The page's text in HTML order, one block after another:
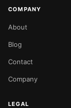
COMPANY
About
Blog
Contact
Company
LEGAL